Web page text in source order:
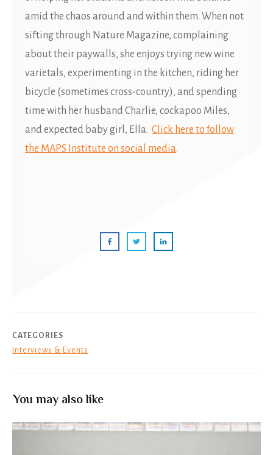
amid the chaos around and within them. When not
sifting through Nature Magazine, complaining
about their paywalls, she enjoys trying new wine
varietals, experimenting in the kitchen, riding her
bicycle (sometimes cross-country), and spending
time with her husband Charlie, cockapoo Miles,
and expected baby girl, Ella. Click here to follow
the MAPS Institute on social media.
CATEGORIES
Interviews & Events
You may also like